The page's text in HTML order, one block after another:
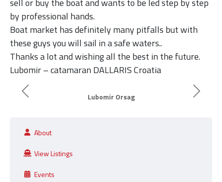
About
View Listings
Events
by professional hands.
Boat market has definitely many pitfalls but with
these guys you will sail in a safe waters..
Thanks a lot and wishing all the best in the future.
Lubomir – catamaran DALLARIS Croatia
Lubomir Orsag
Previous Next